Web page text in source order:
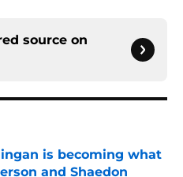
source on
is becoming what
and Shaedon